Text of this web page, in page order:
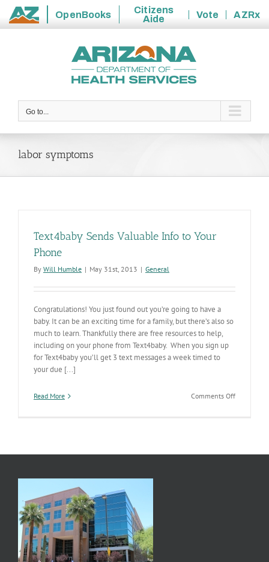
State
OpenBooks
Citizens
Aide
Vote
AZRx
Go to...
labor symptoms
Text4baby Sends Valuable Info to Your
Phone
By Will Humble | May 31st, 2013 | General
Congratulations! You just found out you’re going to have a
baby. It can be an exciting time for a family, but there’s also so
much to learn. Thankfully there are free resources to help,
including on your phone from Text4baby. When you sign up
for Text4baby you’ll get 3 text messages a week timed to
your due [...]
Read More Comments Offon